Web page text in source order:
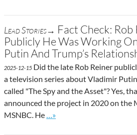
Lead Stories→ Fact Check:
Publicly He Was Working
Putin And Trump’s
2025-12-15 Did the late Rob Reiner
a television series about Vladimir
called "The Spy and the Asset"? Yes,
announced the project in 2020 on the
MSNBC. He
Go to site post
…»